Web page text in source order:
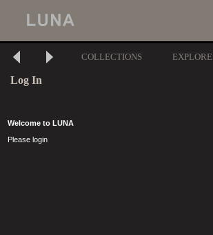
COLLECTIONS EXPLORE
Log In
Welcome to LUNA
Please login